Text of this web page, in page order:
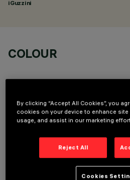
iGuzzini
COLOUR
OPTIONAL
By clicking “Accept All Cookies”, you
cookies on your device to enhance
usage, and assist in our marketing
Reject All
Cookies